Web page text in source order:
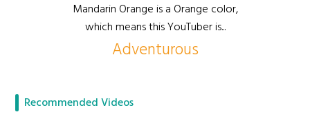
Mandarin Orange is a Orange color,
which means this YouTuber is...
Adventurous
Recommended Videos